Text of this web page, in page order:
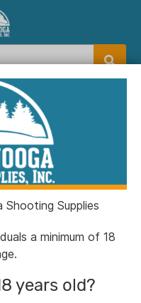
Filters
Supplies
a minimum of 18
years old?